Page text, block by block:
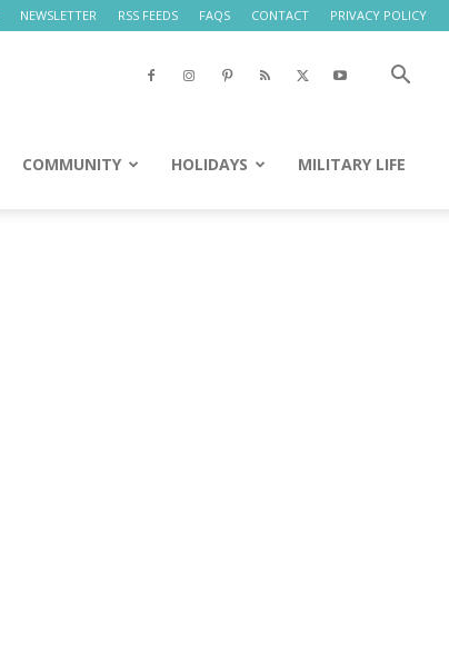
NEWSLETTER RSS FEEDS FAQS CONTACT PRIVACY POLICY
COMMUNITY HOLIDAYS MILITARY LIFE